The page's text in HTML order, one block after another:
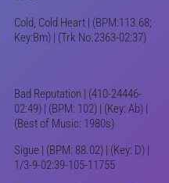
Cold, Cold Heart | (BPM:113.68;
Key:Bm) | (Trk No.2363-02:37)
Bad Reputation | (410-24446-
02:49) | (BPM: 102) | (Key: Ab) |
(Best of Music: 1980s)
Sigue | (BPM: 88.02) | (Key: D) |
1/3-9-02:39-105-11755